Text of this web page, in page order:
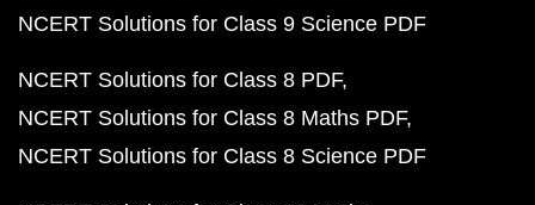
NCERT Solutions for Class 9 Science PDF
NCERT Solutions for Class 8 PDF
NCERT Solutions for Class 8 Maths PDF
NCERT Solutions for Class 8 Science PDF